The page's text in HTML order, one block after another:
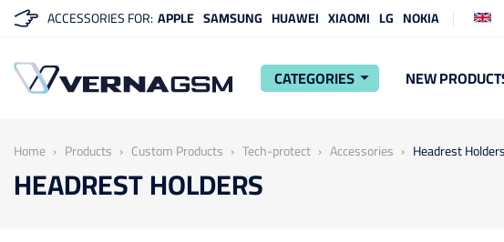
ACCESSORIES FOR:APPLE SAMSUNG HUAWEI XIAOMI LG NOKIA
CATEGORIES arrow_drop_down NEW
Home Products Custom Products Tech-protect Accessories Headrest Holders
HEADREST HOLDERS